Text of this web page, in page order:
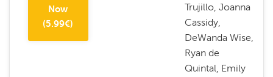
Now
(5.99€)
Trujillo, Joanna
Cassidy,
DeWanda Wise,
Ryan de
Quintal, Emily